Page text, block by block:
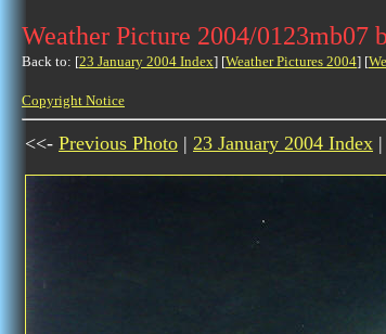
Weather Picture 2004/0123mb07
Back to: [23 January 2004 Index] [Weather Pictures 2004] [
Copyright Notice
<<- Previous Photo | 23 January 2004 Index |